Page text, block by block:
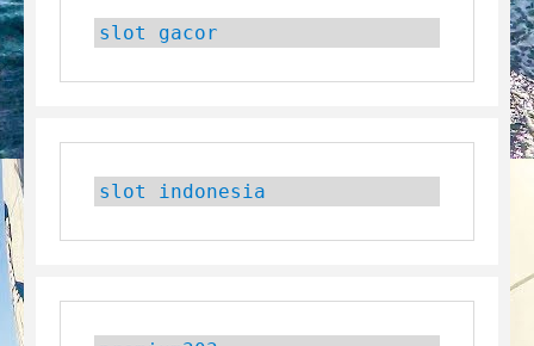
slot gacor
slot indonesia